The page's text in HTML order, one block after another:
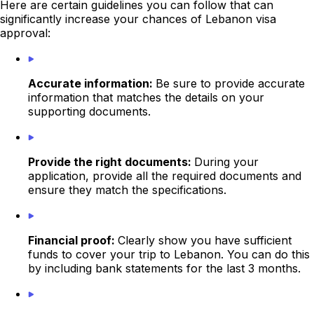
Here are certain guidelines you can follow that can
significantly increase your chances of Lebanon visa
approval:
Accurate information: Be sure to provide accurate
information that matches the details on your
supporting documents.
Provide the right documents: During your
application, provide all the required documents and
ensure they match the specifications.
Financial proof: Clearly show you have sufficient
funds to cover your trip to Lebanon. You can do this
by including bank statements for the last 3 months.